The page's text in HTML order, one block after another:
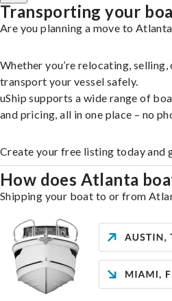
Transporting your
Are you planning a move to
Whether you’re relocating,
transport your vessel safely.
uShip supports a wide range of
and pricing, all in one place – no
Create your free listing today
How does Atlanta
Shipping your boat to or from